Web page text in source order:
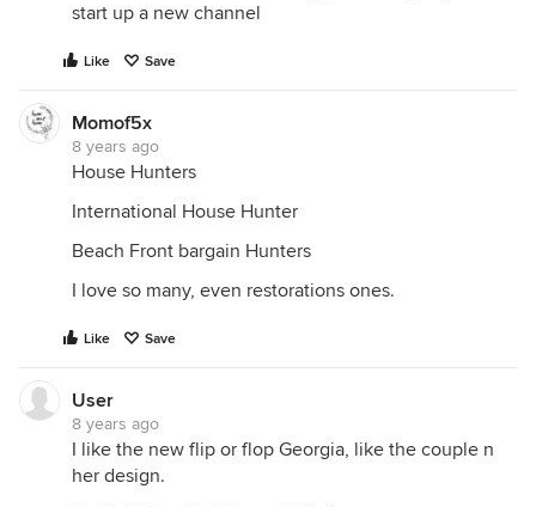
start up a new channel
Like Save
Momof5x
8 years ago
House Hunters
International House Hunter
Beach Front bargain Hunters
I love so many, even restorations ones.
Like Save
User
8 years ago
I like the new flip or flop Georgia, like the couple n
her design.